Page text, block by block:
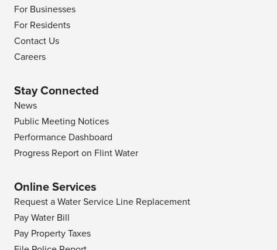
For Businesses
For Residents
Contact Us
Careers
Stay Connected
News
Public Meeting Notices
Performance Dashboard
Progress Report on Flint Water
Online Services
Request a Water Service Line Replacement
Pay Water Bill
Pay Property Taxes